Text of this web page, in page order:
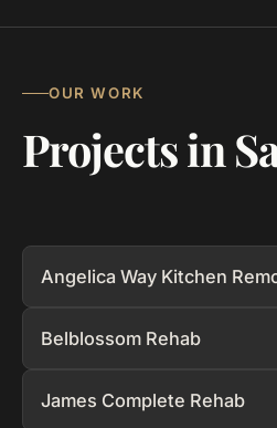
OUR WORK
Projects in
Angelica Way Kitchen
Belblossom Rehab
James Complete Rehab